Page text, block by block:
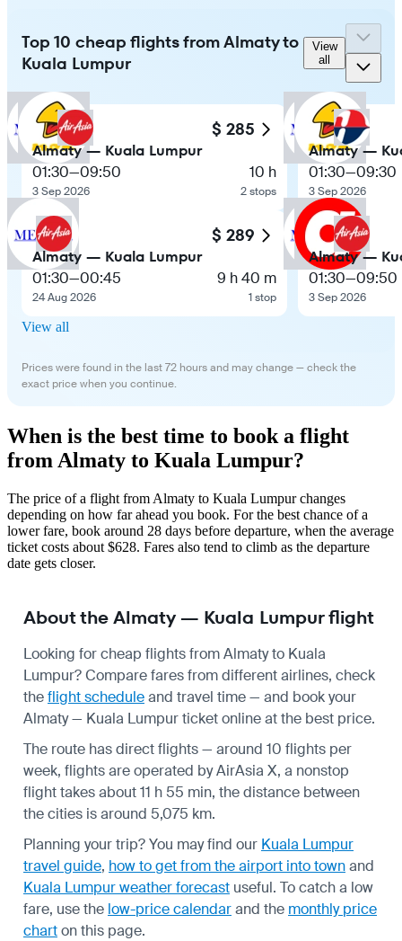
Top 10 cheap flights from Almaty to
Kuala Lumpur
View
all
$ 285
Almaty — Kuala Lumpur
01:30—09:50
3 Sep 2026
10 h
2 stops
$ 289
Almaty — Kuala Lumpur
01:30—00:45
24 Aug 2026
9 h 40 m
1 stop
Almaty —
01:30—09:30
3 Sep 2026
Almaty —
01:30—09:50
3 Sep 2026
View all
Prices were found in the last 72 hours and may change — check the
exact price when you continue.
When is the best time to book a flight
from Almaty to Kuala Lumpur?
The price of a flight from Almaty to Kuala Lumpur changes
depending on how far ahead you book. For the best chance of a
lower fare, book around 28 days before departure, when the average
ticket costs about $628. Fares also tend to climb as the departure
date gets closer.
About the Almaty — Kuala Lumpur flight
Looking for cheap flights from Almaty to Kuala
Lumpur? Compare fares from different airlines, check
theflight scheduleand travel time — and book your
Almaty — Kuala Lumpur ticket online at the best price.
The route has direct flights — around 10 flights per
week, flights are operated by AirAsia X, a nonstop
flight takes about 11 h 55 min, the distance between
the cities is around 5,075 km.
Planning your trip? You may find our Kuala Lumpur
travel guide, how to get from the airport into townand
Kuala Lumpur weather forecast useful. To catch a low
fare, use the low-price calendarand the monthly price
charton this page.